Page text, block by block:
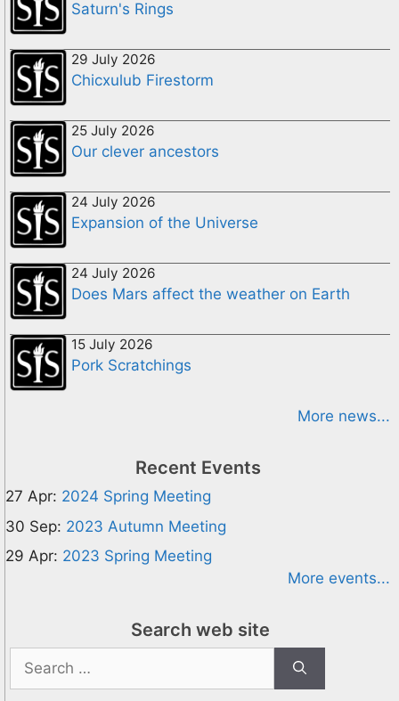
Saturn's Rings
29 July 2026
Chicxulub Firestorm
25 July 2026
Our clever ancestors
24 July 2026
Expansion of the Universe
24 July 2026
Does Mars affect the weather on Earth
15 July 2026
Pork Scratchings
More news...
Recent Events
27 Apr: 2024 Spring Meeting
30 Sep: 2023 Autumn Meeting
29 Apr: 2023 Spring Meeting
More events...
Search web site
Search
for: